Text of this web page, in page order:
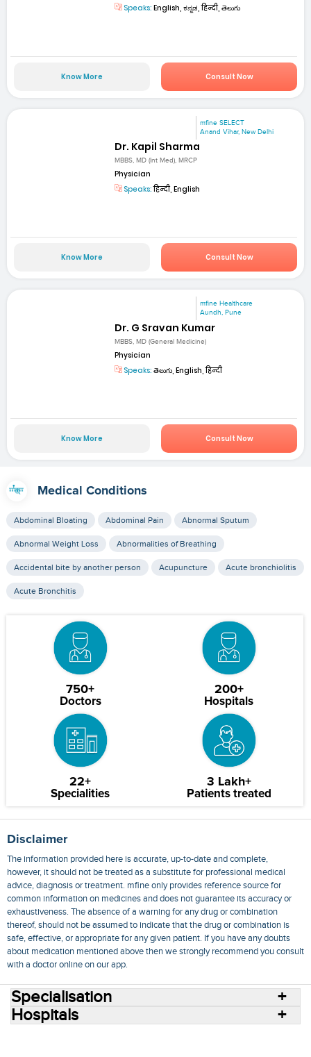
Speaks: English, ಕನ್ನಡ, हिन्दी, తెలుగు
Know More Consult Now
mfine SELECT
Anand Vihar, New Delhi
Dr. Kapil Sharma
MBBS, MD (Int Med), MRCP
Physician
Speaks:हिन्दी, English
Know More Consult Now
mfine Healthcare
Aundh, Pune
Dr. G Sravan Kumar
MBBS, MD (General Medicine)
Physician
Speaks: తెలుగు, English, हिन्दी
Know More Consult Now
Medical Conditions
Abdominal Bloating Abdominal Pain Abnormal Sputum
Abnormal Weight Loss Abnormalities of Breathing
Accidental bite by another person Acupuncture Acute bronchiolitis
Acute Bronchitis
750+
Doctors
200+
Hospitals
22+
Specialities
3 Lakh+
Patients treated
Disclaimer
The information provided here is accurate, up-to-date and complete,
however, it should not be treated as a substitute for professional medical
advice, diagnosis or treatment. mfine only provides reference source for
common information on medicines and does not guarantee its accuracy or
exhaustiveness. The absence of a warning for any drug or combination
thereof, should not be assumed to indicate that the drug or combination is
safe, effective, or appropriate for any given patient. If you have any doubts
about medication mentioned above then we strongly recommend you consult
with a doctor online on our app.
Specialisation
Hospitals